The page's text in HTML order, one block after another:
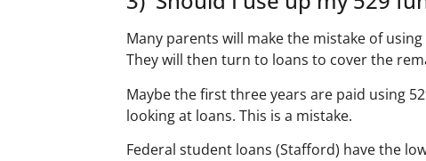
Many parents will make the mistake of
They will then turn to loans to cover the
Maybe the first three years are paid using
looking at loans. This is a mistake.
Federal student loans (Stafford) have the